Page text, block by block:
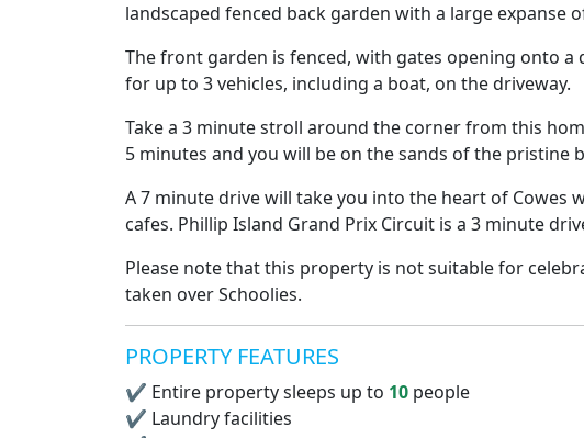
landscaped fenced back garden with a large expanse
The front garden is fenced, with gates opening onto
for up to 3 vehicles, including a boat, on the driveway.
Take a 3 minute stroll around the corner from this
5 minutes and you will be on the sands of the pristine
A 7 minute drive will take you into the heart of Cowes
cafes. Phillip Island Grand Prix Circuit is a 3 minute
Please note that this property is not suitable for
taken over Schoolies.
PROPERTY FEATURES
✔ Entire property sleeps up to 10 people
✔ Laundry facilities